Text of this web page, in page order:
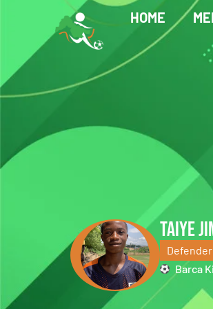
HOME
TAIYE
Defender
Barca